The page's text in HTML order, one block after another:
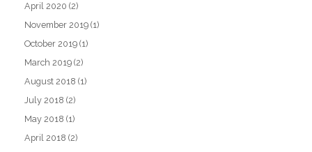
April 2020 (2)
November 2019 (1)
October 2019 (1)
March 2019 (2)
August 2018 (1)
July 2018 (2)
May 2018 (1)
April 2018 (2)